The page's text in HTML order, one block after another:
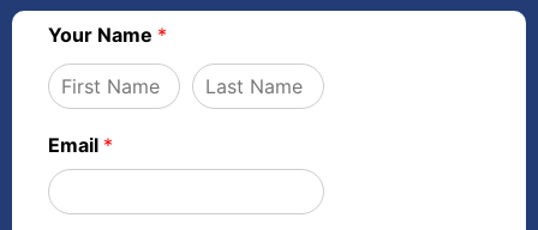
Your Name *
Email *